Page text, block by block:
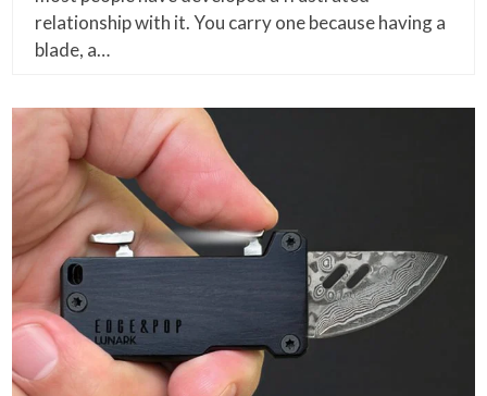
relationship with it. You carry one because having a
blade, a…